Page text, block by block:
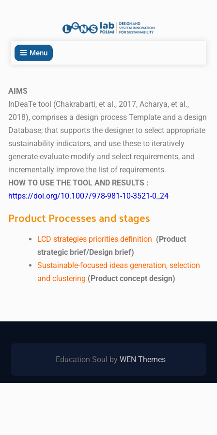
Menu
AIMS
InDeaTe tool (Chakrabarti, et al., 2017, Acharya, et al.,
2018), comprises a design process Template and a design
Database; that supports the designer to select appropriate
sustainability indicators, and use these to iteratively
generate-evaluate-modify and select requirements, and
incrementally improve the list of requirements.
HOW TO USE THE TOOL AND RESULTS :
https://doi.org/10.1007/978-981-10-3521-0_24
Product Processes and stages
LCD strategies priorities definition (Product
strategic brief/Design brief)
Sustainable-focused ideas generation, selection
and clustering (Product concept design)
Education Soul byWEN Themes